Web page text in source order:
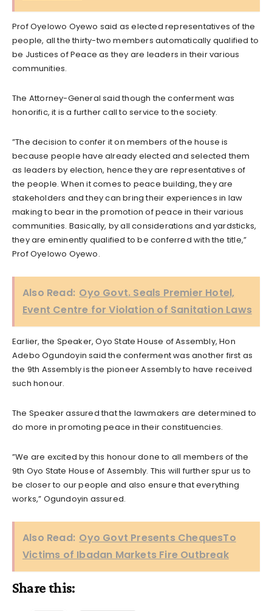
Prof Oyelowo Oyewo said as elected representatives of the
people, all the thirty-two members automatically qualified to
be Justices of Peace as they are leaders in their various
communities.
The Attorney-General said though the conferment was
honorific, it is a further call to service to the society.
”The decision to confer it on members of the house is
because people have already elected and selected them
as leaders by election, hence they are representatives of
the people. When it comes to peace building, they are
stakeholders and they can bring their experiences in law
making to bear in the promotion of peace in their various
communities. Basically, by all considerations and yardsticks,
they are eminently qualified to be conferred with the title,”
Prof Oyelowo Oyewo.
Also Read: Oyo Govt. Seals Premier Hotel,
Event Centre for Violation of Sanitation Laws
Earlier, the Speaker, Oyo State House of Assembly, Hon
Adebo Ogundoyin said the conferment was another first as
the 9th Assembly is the pioneer Assembly to have received
such honour.
The Speaker assured that the lawmakers are determined to
do more in promoting peace in their constituencies.
”We are excited by this honour done to all members of the
9th Oyo State House of Assembly. This will further spur us to
be closer to our people and also ensure that everything
works,” Ogundoyin assured.
Also Read: Oyo Govt Presents ChequesTo
Victims of Ibadan Markets Fire Outbreak
Share this: